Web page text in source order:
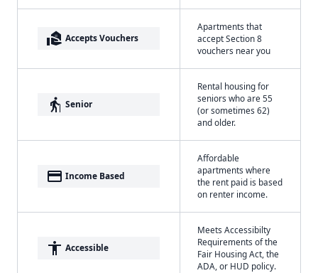
real_estate_agent Accepts Vouchers
Apartments that
accept Section 8
vouchers near you
elderly Senior
Rental housing for
seniors who are 55
(or sometimes 62)
and older.
payment Income Based
Affordable
apartments where
the rent paid is based
on renter income.
accessibility Accessible
Meets Accessibilty
Requirements of the
Fair Housing Act, the
ADA, or HUD policy.